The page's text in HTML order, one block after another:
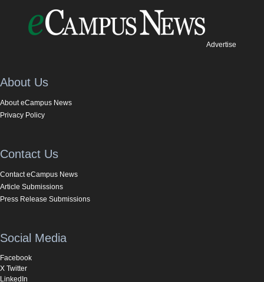
Advertise
About Us
About eCampus News
Privacy Policy
Contact Us
Contact eCampus News
Article Submissions
Press Release Submissions
Social Media
Facebook
X Twitter
LinkedIn